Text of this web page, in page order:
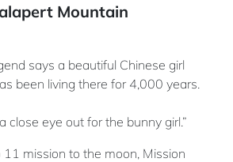
Mountain
says a beautiful Chinese girl
been living there for 4,000 years.
close eye out for the bunny girl.”
mission to the moon, Mission